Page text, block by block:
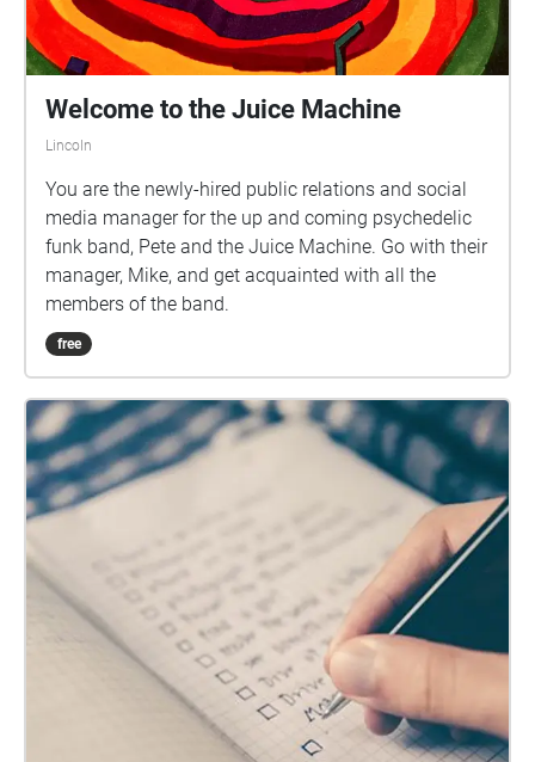
god-king, please use the crosswalk!! try standing on
the opposite side of the 'ascent' sculpture a try
during the second echo in that location. enjoy!
Welcome to the Juice Machine
Lincoln
You are the newly-hired public relations and social
media manager for the up and coming psychedelic
funk band, Pete and the Juice Machine. Go with their
manager, Mike, and get acquainted with all the
members of the band.
free